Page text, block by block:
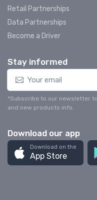
Retail Partnerships
Data Partnerships
Become a Driver
Stay informed
*Subscribe to our newsletter
and new products info.
Download our app
Download on the
App Store